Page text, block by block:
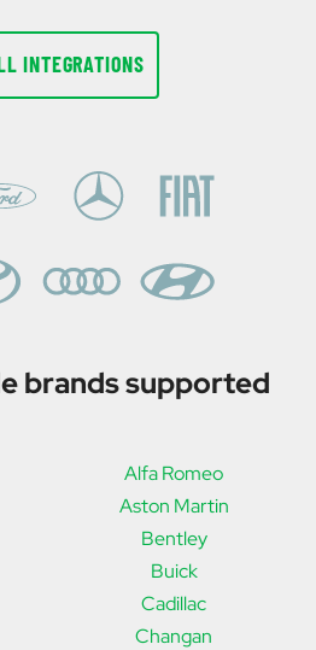
INTEGRATIONS
brands supported
Alfa Romeo
Aston Martin
Bentley
Buick
Cadillac
Changan